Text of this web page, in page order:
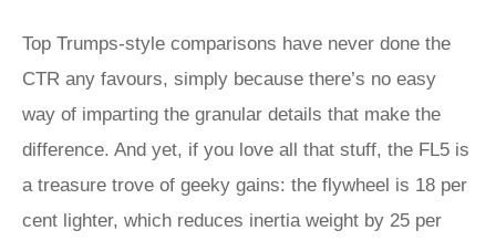
Top Trumps-style comparisons have never done the
CTR any favours, simply because there’s no easy
way of imparting the granular details that make the
difference. And yet, if you love all that stuff, the FL5 is
a treasure trove of geeky gains: the flywheel is 18 per
cent lighter, which reduces inertia weight by 25 per